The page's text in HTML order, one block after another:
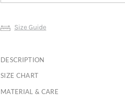
Size Guide
DESCRIPTION
SIZE CHART
MATERIAL & CARE